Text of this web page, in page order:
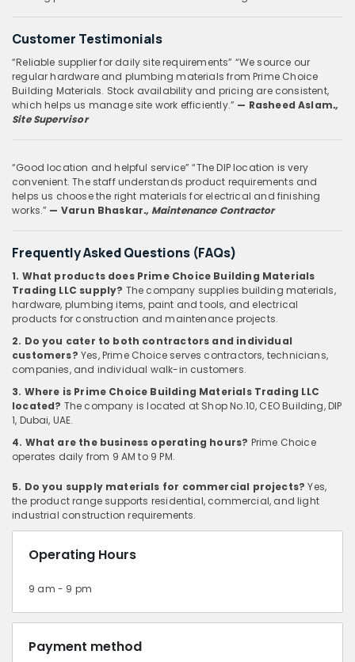
Customer Testimonials
“Reliable supplier for daily site requirements” “We source our
regular hardware and plumbing materials from Prime Choice
Building Materials. Stock availability and pricing are consistent,
which helps us manage site work efficiently.” — Rasheed Aslam.,
Site Supervisor
“Good location and helpful service” “The DIP location is very
convenient. The staff understands product requirements and
helps us choose the right materials for electrical and finishing
works.” — Varun Bhaskar., Maintenance Contractor
Frequently Asked Questions (FAQs)
1. What products does Prime Choice Building Materials
Trading LLC supply? The company supplies building materials,
hardware, plumbing items, paint and tools, and electrical
products for construction and maintenance projects.
2. Do you cater to both contractors and individual
customers? Yes, Prime Choice serves contractors, technicians,
companies, and individual walk-in customers.
3. Where is Prime Choice Building Materials Trading LLC
located? The company is located at Shop No.10, CEO Building, DIP
1, Dubai, UAE.
4. What are the business operating hours? Prime Choice
operates daily from 9 AM to 9 PM.
5. Do you supply materials for commercial projects? Yes,
the product range supports residential, commercial, and light
industrial construction requirements.
Operating Hours
9 am - 9 pm
Payment method